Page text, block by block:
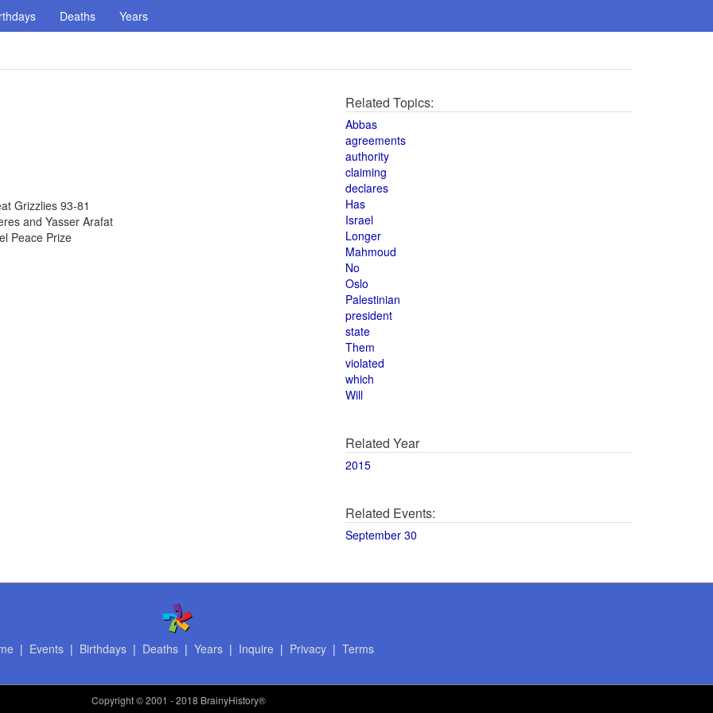
Deaths Years
Grizzlies 93-81
and Yasser Arafat
Peace Prize
Related Topics:
Abbas
agreements
authority
claiming
declares
Has
Israel
Longer
Mahmoud
No
Oslo
Palestinian
president
state
Them
violated
which
Will
Related Year
2015
Related Events:
September 30
| Events| Birthdays| Deaths| Years| Inquire | Privacy| Terms
Copyright© 2001 - 2018 BrainyHistory®